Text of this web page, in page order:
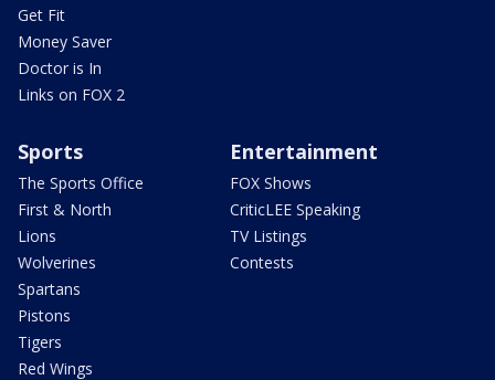
Get Fit
Money Saver
Doctor is In
Links on FOX 2
Sports
The Sports Office
First & North
Lions
Wolverines
Spartans
Pistons
Tigers
Red Wings
Entertainment
FOX Shows
CriticLEE Speaking
TV Listings
Contests